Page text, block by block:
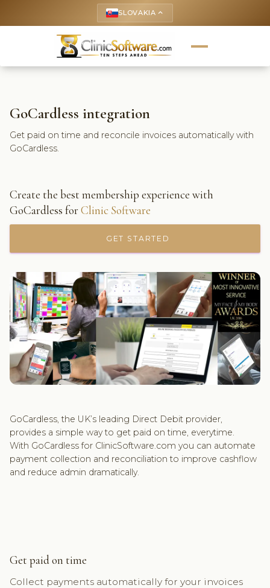
SLOVAKIA keyboard_arrow_up
GoCardless integration
Get paid on time and reconcile invoices automatically with
GoCardless.
Create the best membership experience with
GoCardless forClinic Software
GET STARTED
GoCardless, the UK’s leading Direct Debit provider,
provides a simple way to get paid on time, everytime.
With GoCardless for ClinicSoftware.com you can automate
payment collection and reconciliation to improve cashflow
and reduce admin dramatically.
Get paid on time
Collect payments automatically for your invoices